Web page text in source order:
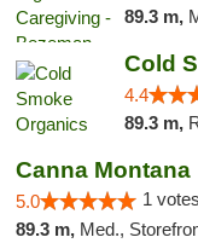
89.3 m,
Cold
4.4
89.3 m,
Canna Montana
5.0 1
89.3 m, Med.,